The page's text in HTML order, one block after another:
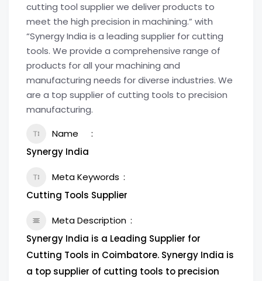
cutting tool supplier we deliver products to
meet the high precision in machining.” with
“Synergy India is a leading supplier for cutting
tools. We provide a comprehensive range of
products for all your machining and
manufacturing needs for diverse industries. We
are a top supplier of cutting tools to precision
manufacturing.
Name
Synergy India
Meta Keywords
Cutting Tools Supplier
Meta Description
Synergy India is a Leading Supplier for
Cutting Tools in Coimbatore. Synergy India is
a top supplier of cutting tools to precision